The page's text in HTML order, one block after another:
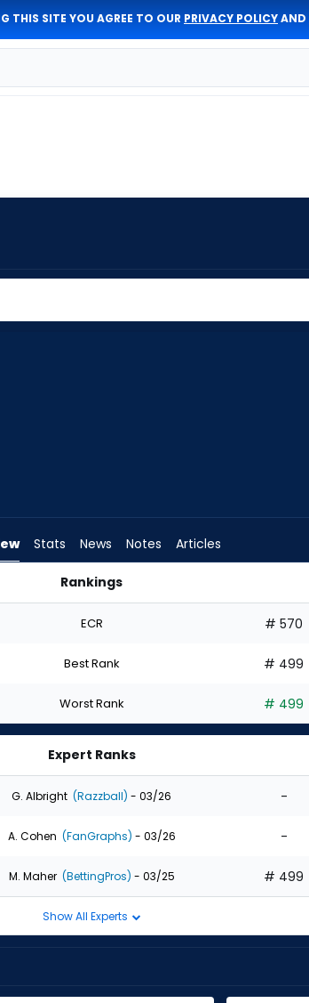
THIS SITE YOU AGREE TO OUR PRIVACY POLICYAND
Stats News Notes Articles
Rankings
ECR # 570
Best Rank # 499
Worst Rank # 499
Expert Ranks
G. Albright (Razzball) - 03/26 -
A. Cohen (FanGraphs) - 03/26 -
M. Maher (BettingPros) - 03/25 # 499
Show All Experts